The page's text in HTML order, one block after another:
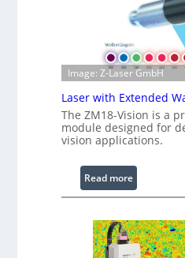
s
r
e
d
I
m
a
g
e
P
r
o
c
s
s
Image: Z-Laser GmbH
Laser with Extended
The ZM18-Vision is a
module designed for
vision applications.
Read more:
L
s
e